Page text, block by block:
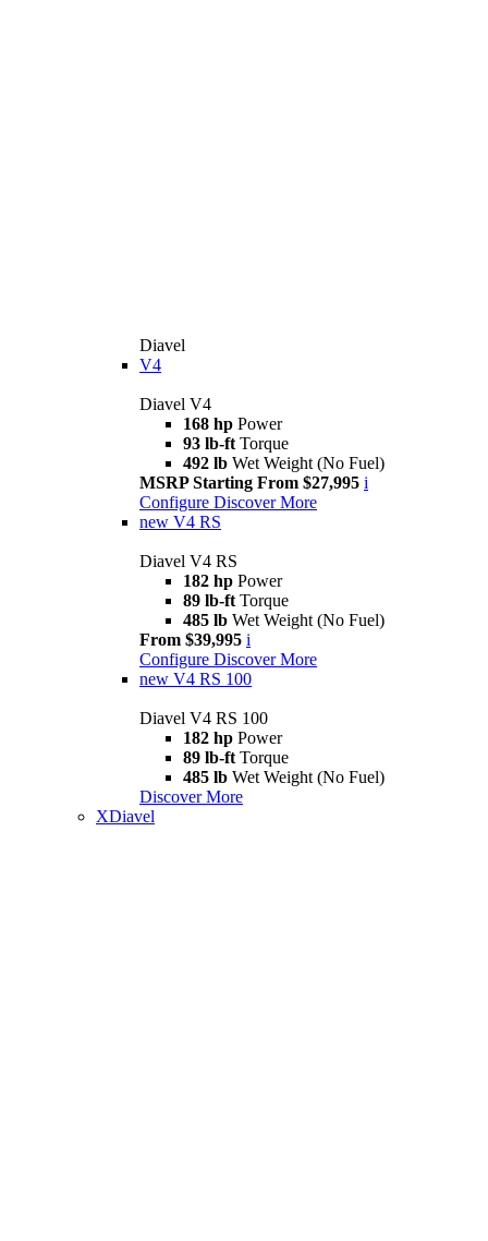
Diavel
V4
Diavel V4
168 hp Power
93 lb-ft Torque
492 lb Wet Weight (No Fuel)
MSRP Starting From $27,995 i
Configure Discover More
new V4 RS
Diavel V4 RS
182 hp Power
89 lb-ft Torque
485 lb Wet Weight (No Fuel)
From $39,995 i
Configure Discover More
new V4 RS 100
Diavel V4 RS 100
182 hp Power
89 lb-ft Torque
485 lb Wet Weight (No Fuel)
Discover More
XDiavel